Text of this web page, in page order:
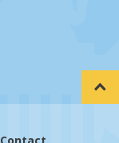
Contact